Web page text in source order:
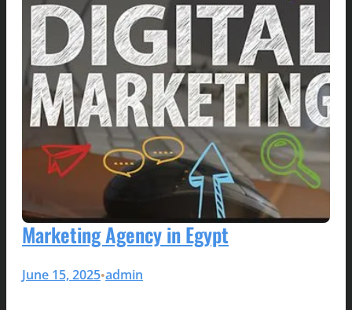
Marketing Agency in Egypt
June 15, 2025•admin